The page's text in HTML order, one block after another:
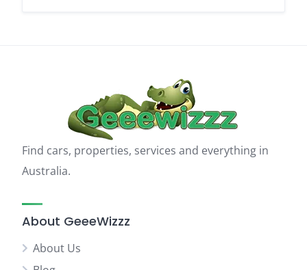
Find cars, properties, services and everything in
Australia.
About GeeeWizzz
About Us